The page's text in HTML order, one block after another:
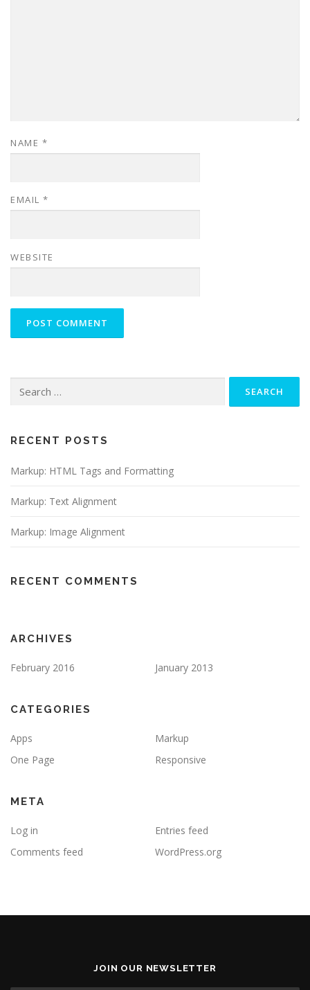
NAME *
EMAIL *
WEBSITE
for:
RECENT POSTS
Markup: HTML Tags and Formatting
Markup: Text Alignment
Markup: Image Alignment
RECENT COMMENTS
ARCHIVES
February 2016 January 2013
CATEGORIES
Apps
Markup
One Page
Responsive
META
Log in
Entries feed
Comments feed
WordPress.org
JOIN OUR NEWSLETTER